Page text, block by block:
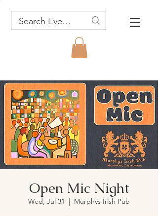
Open Mic Night
Wed, Jul 31
  |
Murphys Irish Pub